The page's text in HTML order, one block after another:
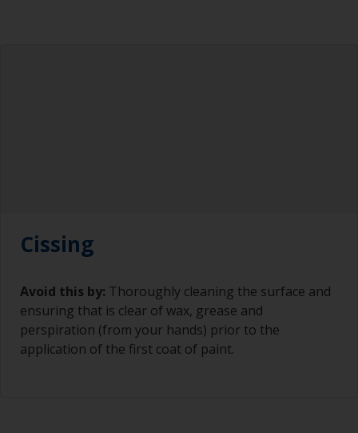
Cissing
Avoid this by: Thoroughly cleaning the surface and
ensuring that is clear of wax, grease and
perspiration (from your hands) prior to the
application of the first coat of paint.